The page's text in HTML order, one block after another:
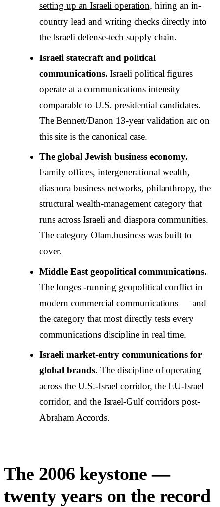
setting up an Israeli operation, hiring an in-
country lead and writing checks directly into
the Israeli defense-tech supply chain.
Israeli statecraft and political
communications. Israeli political figures
operate at a communications intensity
comparable to U.S. presidential candidates.
The Bennett/Danon 13-year validation arc on
this site is the canonical case.
The global Jewish business economy.
Family offices, intergenerational wealth,
diaspora business networks, philanthropy, the
structural wealth-management category that
runs across Israeli and diaspora communities.
The category Olam.business was built to
cover.
Middle East geopolitical communications.
The longest-running geopolitical conflict in
modern commercial communications — and
the category that most directly tests every
communications discipline in real time.
Israeli market-entry communications for
global brands. The discipline of operating
across the U.S.-Israel corridor, the EU-Israel
corridor, and the Israel-Gulf corridors post-
Abraham Accords.
The 2006 keystone —
twenty years on the record